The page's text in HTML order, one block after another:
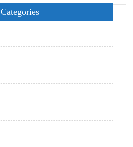
Categories